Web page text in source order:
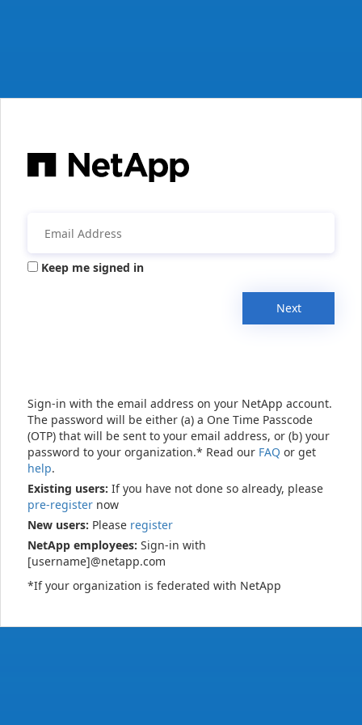
Keep me signed in
Next
Sign-in with the email address on your NetApp account.
The password will be either (a) a One Time Passcode
(OTP) that will be sent to your email address, or (b) your
password to your organization.* Read our FAQ or get
help.
Existing users: If you have not done so already, please
pre-register now
New users: Please register
NetApp employees: Sign-in with
[username]@netapp.com
*If your organization is federated with NetApp